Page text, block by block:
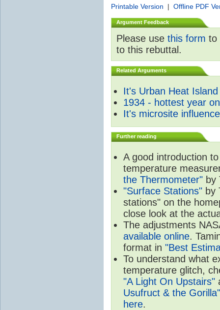
Printable Version | Offline PDF
Argument Feedback
Please use this form to
to this rebuttal.
Related Arguments
It's Urban Heat
1934 - hottest year
It's microsite
Further reading
A good introduction
temperature
the Thermometer" by
"Surface Stations" by
stations" on the
close look at the
The adjustments
available online.
format in "Best
To understand what
temperature glitch,
"A Light On Upstairs"
Usufruct & the Gorilla"
here.